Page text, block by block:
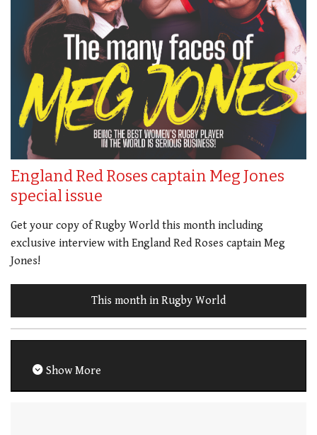
England Red Roses captain Meg Jones
special issue
Get your copy of Rugby World this month including
exclusive interview with England Red Roses captain Meg
Jones!
This month in Rugby World
Show More